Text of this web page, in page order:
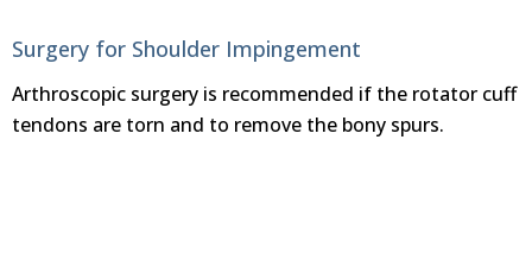
Surgery for Shoulder Impingement
Arthroscopic surgery is recommended if the rotator cuff
tendons are torn and to remove the bony spurs.